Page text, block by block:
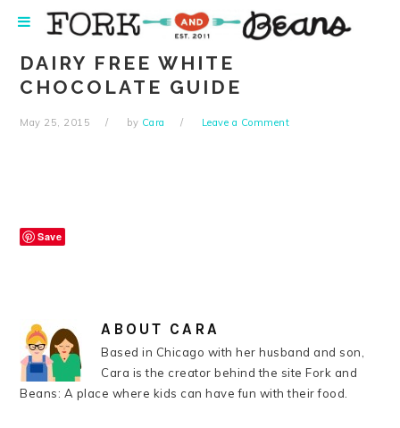
navigation
content
sidebar
DAIRY FREE WHITE
CHOCOLATE GUIDE
May 25, 2015 by Cara Leave a Comment
Save
ABOUT CARA
Based in Chicago with her husband and son,
Cara is the creator behind the site Fork and
Beans: A place where kids can have fun with their food.